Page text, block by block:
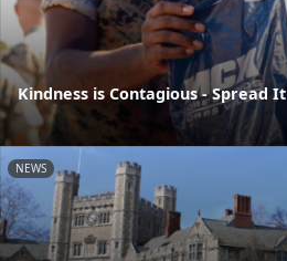
Kindness is Contagious - Spread It
NEWS